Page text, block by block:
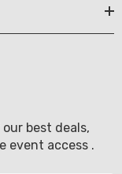
best deals,
event access .